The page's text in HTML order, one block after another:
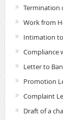
Termination
Work from
Intimation
Compliance
Letter to
Promotion
Complaint
Draft of a